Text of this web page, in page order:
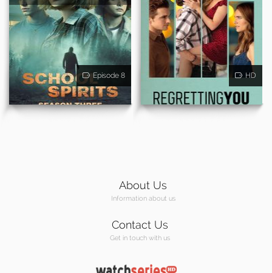
Episode 8 HD
About Us
Information about us
Contact Us
Get in touch with us